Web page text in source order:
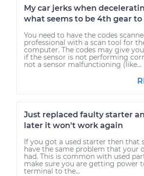
My car jerks when
what seems to be 4th gear to
You need to have the codes
professional with a scan tool for
computer. The codes may give
if the sensor is not performing
not a sensor malfunctioning (like...
Just replaced faulty starter
later it won't work again
If you got a used starter then that
have the same problem that your
had. This is common with used
make sure you are getting power
terminal to the...